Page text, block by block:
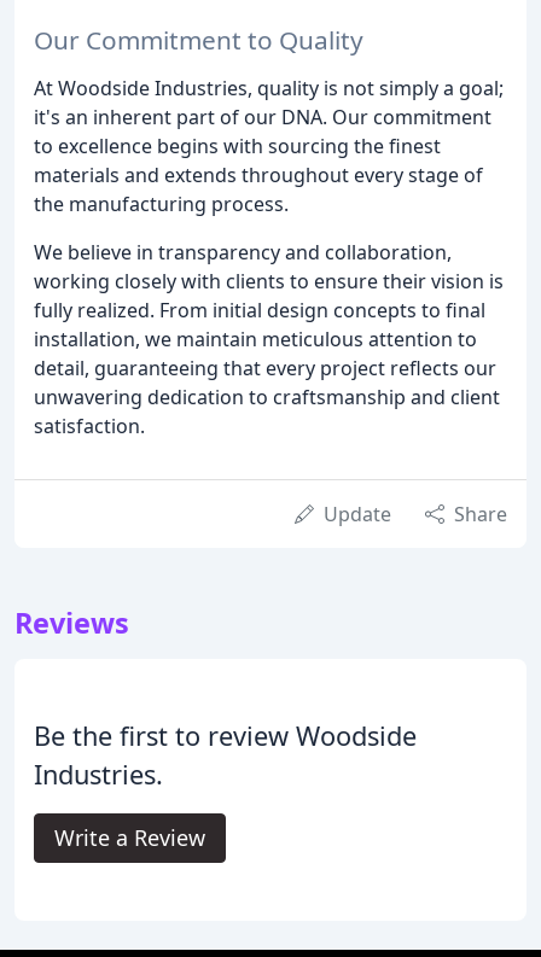
Our Commitment to Quality
At Woodside Industries, quality is not simply a goal;
it's an inherent part of our DNA. Our commitment
to excellence begins with sourcing the finest
materials and extends throughout every stage of
the manufacturing process.
We believe in transparency and collaboration,
working closely with clients to ensure their vision is
fully realized. From initial design concepts to final
installation, we maintain meticulous attention to
detail, guaranteeing that every project reflects our
unwavering dedication to craftsmanship and client
satisfaction.
Update Share
Reviews
Be the first to review Woodside
Industries.
Write a Review